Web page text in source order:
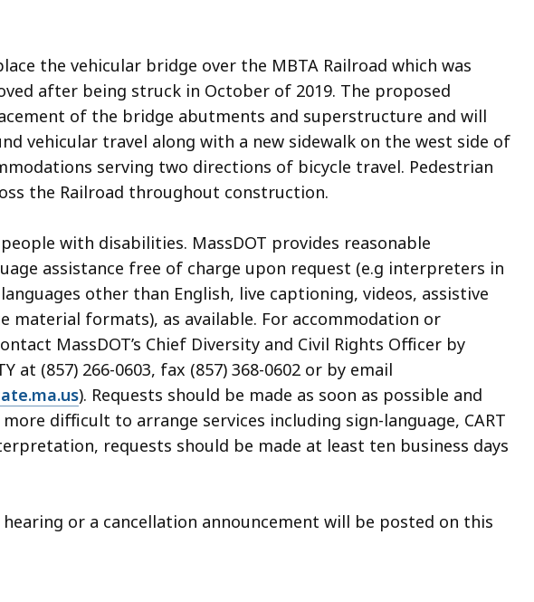
the vehicular bridge over the MBTA Railroad which was
after being struck in October of 2019. The proposed
of the bridge abutments and superstructure and will
vehicular travel along with a new sidewalk on the west side of
serving two directions of bicycle travel. Pedestrian
the Railroad throughout construction.
with disabilities. MassDOT provides reasonable
assistance free of charge upon request (e.g interpreters in
other than English, live captioning, videos, assistive
material formats), as available. For accommodation or
MassDOT’s Chief Diversity and Civil Rights Officer by
at (857) 266-0603, fax (857) 368-0602 or by email
). Requests should be made as soon as possible and
difficult to arrange services including sign-language, CART
requests should be made at least ten business days
or a cancellation announcement will be posted on this